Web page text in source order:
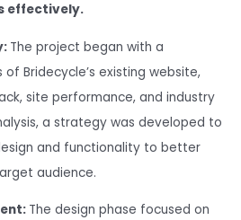
effectively.
The project began with a
Bridecycle’s existing website,
site performance, and industry
a strategy was developed to
and functionality to better
audience.
The design phase focused on